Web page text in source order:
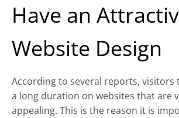
Have an
Website Design
According to several reports, visitors
a long duration on websites that are
appealing. This is the reason it is